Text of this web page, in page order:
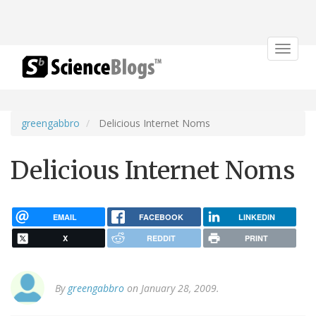
Toggle
greengabbro Delicious Internet Noms
Delicious Internet Noms
EMAIL FACEBOOK LINKEDIN
X REDDIT PRINT
By greengabbro on January 28, 2009.